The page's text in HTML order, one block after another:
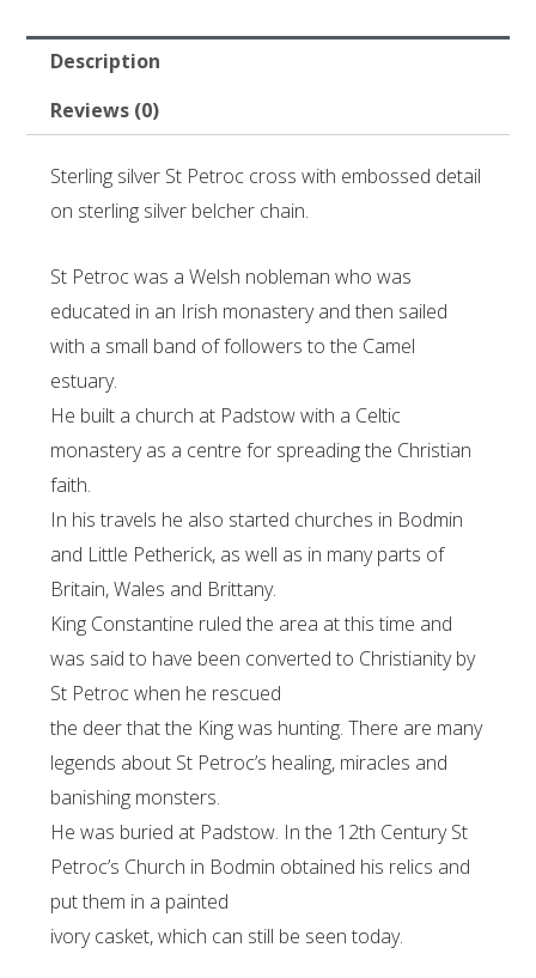
Description
Reviews (0)
Sterling silver St Petroc cross with embossed detail
on sterling silver belcher chain.
St Petroc was a Welsh nobleman who was
educated in an Irish monastery and then sailed
with a small band of followers to the Camel
estuary.
He built a church at Padstow with a Celtic
monastery as a centre for spreading the Christian
faith.
In his travels he also started churches in Bodmin
and Little Petherick, as well as in many parts of
Britain, Wales and Brittany.
King Constantine ruled the area at this time and
was said to have been converted to Christianity by
St Petroc when he rescued
the deer that the King was hunting. There are many
legends about St Petroc’s healing, miracles and
banishing monsters.
He was buried at Padstow. In the 12th Century St
Petroc’s Church in Bodmin obtained his relics and
put them in a painted
ivory casket, which can still be seen today.